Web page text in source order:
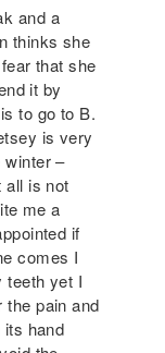
and a
thinks she
that she
it by
to go to B.
is very
winter –
all is not
me a
if
comes I
teeth yet I
pain and
hand